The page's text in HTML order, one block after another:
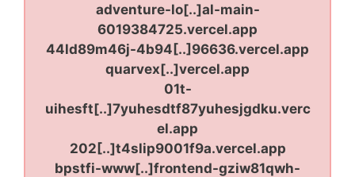
adventure-lo[..]al-main-
6019384725.vercel.app
44ld89m46j-4b94[..]96636.vercel.app
quarvex[..]vercel.app
01t-
uihesft[..]7yuhesdtf87yuhesjgdku.verc
el.app
202[..]t4slip9001f9a.vercel.app
bpstfi-www[..]frontend-gziw81qwh-